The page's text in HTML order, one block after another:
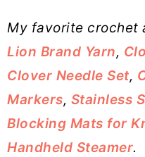
My favorite crochet
Lion Brand Yarn,
Clover Needle Set,
Markers, Stainless
Blocking Mats for
Handheld Steamer.